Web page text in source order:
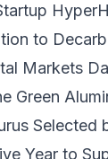
to
Markets
Green
Selected
Year to